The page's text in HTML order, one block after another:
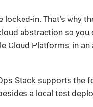
in. That’s why
abstraction so you
Cloud Platforms, in an
Stack supports the
a local test